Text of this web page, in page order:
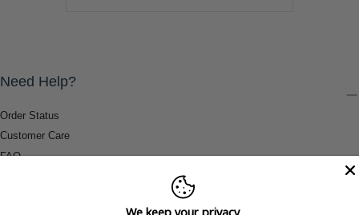
Need Help?
Order Status
Customer Care
FAQ